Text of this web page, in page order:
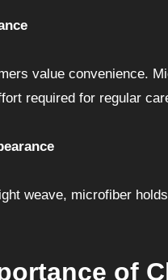
value convenience.
required for regular
weave, microfiber
of